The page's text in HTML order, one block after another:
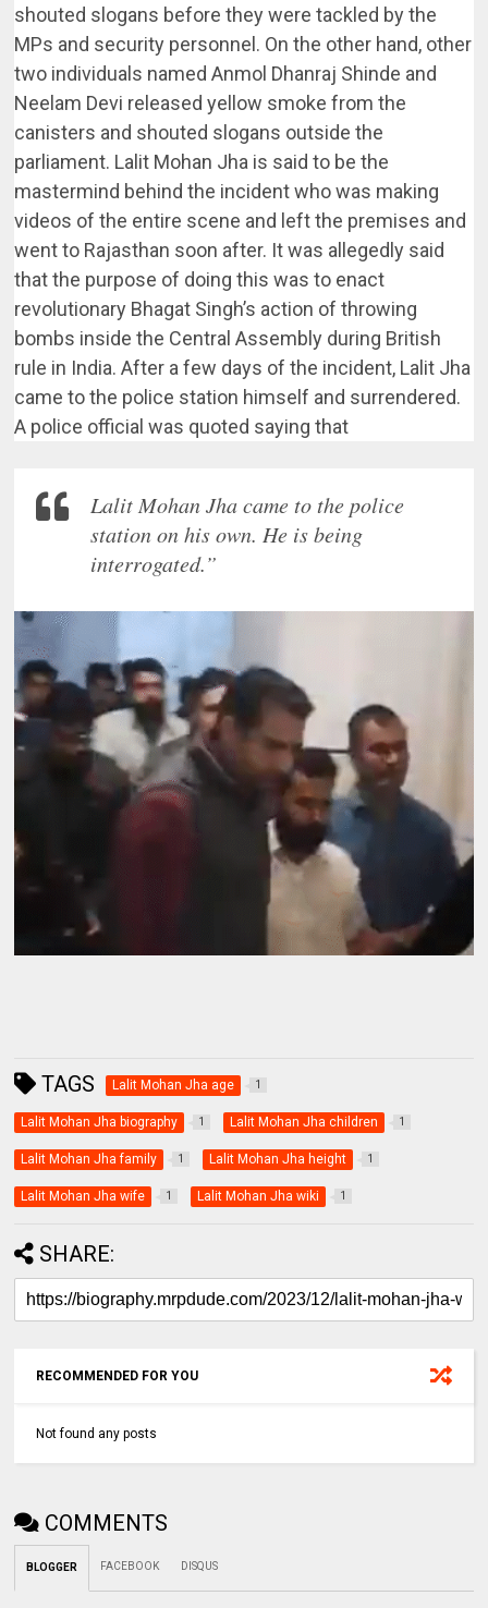
shouted slogans before they were tackled by the
MPs and security personnel. On the other hand, other
two individuals named Anmol Dhanraj Shinde and
Neelam Devi released yellow smoke from the
canisters and shouted slogans outside the
parliament. Lalit Mohan Jha is said to be the
mastermind behind the incident who was making
videos of the entire scene and left the premises and
went to Rajasthan soon after. It was allegedly said
that the purpose of doing this was to enact
revolutionary Bhagat Singh’s action of throwing
bombs inside the Central Assembly during British
rule in India. After a few days of the incident, Lalit Jha
came to the police station himself and surrendered.
A police official was quoted saying that
Lalit Mohan Jha came to the police
station on his own. He is being
interrogated.”
TAGS Lalit Mohan Jha age 1
Lalit Mohan Jha biography 1 Lalit Mohan Jha children 1
Lalit Mohan Jha family 1 Lalit Mohan Jha height 1
Lalit Mohan Jha wife 1 Lalit Mohan Jha wiki 1
SHARE:
RECOMMENDED FOR YOU
Not found any posts
COMMENTS
BLOGGER FACEBOOK DISQUS